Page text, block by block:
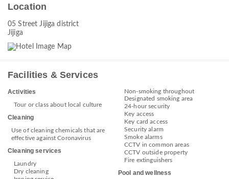
Location
05 Street Jijiga district
Jijiga
Facilities & Services
Activities
Tour or class about local culture
Cleaning
Use of cleaning chemicals that are
effective against Coronavirus
Cleaning services
Laundry
Dry cleaning
Non-smoking throughout
Designated smoking area
24-hour security
Key access
Key card access
Security alarm
Smoke alarms
CCTV in common areas
CCTV outside property
Fire extinguishers
Pool and wellness